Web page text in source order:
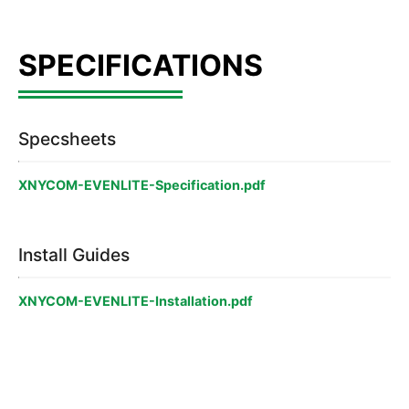
Specsheets
XNYCOM-EVENLITE-Specification.pdf
Install Guides
XNYCOM-EVENLITE-Installation.pdf